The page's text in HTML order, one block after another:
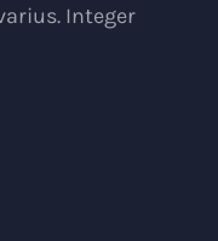
Integer